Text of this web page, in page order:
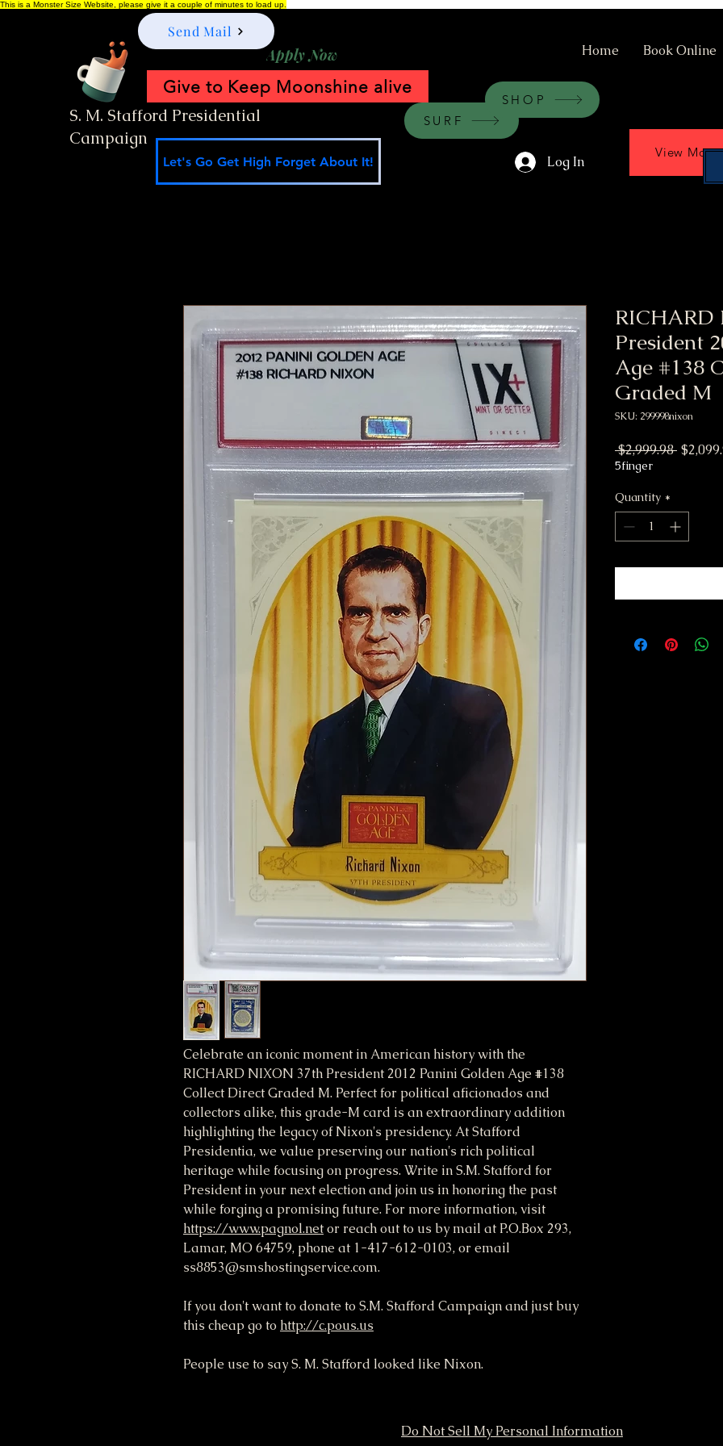
This is a Monster Size Website, please give it a couple of minutes to load up.
Apply Now Home Book Online
S. M. Stafford Presidential
Campaign
Let's Go Get High Forget About It!
SURF
Log In
View More
Send Mail
Give to Keep Moonshine alive
SHOP
Celebrate an iconic moment in American history with the
RICHARD NIXON 37th President 2012 Panini Golden Age #138
Collect Direct Graded M. Perfect for political aficionados and
collectors alike, this grade-M card is an extraordinary addition
highlighting the legacy of Nixon's presidency. At Stafford
Presidentia, we value preserving our nation's rich political
heritage while focusing on progress. Write in S.M. Stafford for
President in your next election and join us in honoring the past
while forging a promising future. For more information, visit
https://www.pagnol.netor reach out to us by mail at P.O.Box 293,
Lamar, MO 64759, phone at 1-417-612-0103, or email
ss8853@smshostingservice.com.
If you don't want to donate to S.M. Stafford Campaign and just buy
this cheap go to http://c.pous.us
People use to say S. M. Stafford looked like Nixon.
RICHARD
President
Age #138
Graded M
SKU: 299998nixon
$2,999.98 Regular
5finger
Quantity *
Do Not Sell My Personal Information